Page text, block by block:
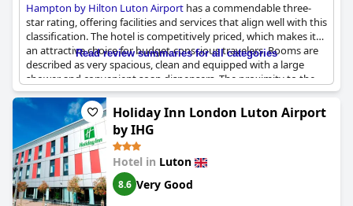
Hampton by Hilton Luton Airport has a commendable three-
star rating, offering facilities and services that align well with this
classification. The hotel is competitively priced, which makes it
an attractive choice for budget-conscious travelers. Rooms are
described as very spacious, clean and equipped with a large
shower and convenient soap dispensers. The proximity to the
station adds to the convenience for guests.
Despite being a three-star hotel, the service quality is notable, as
the staff is consistently praised for their kindness and
helpfulness. Additionally, guests can enjoy a super breakfast
that exceeds expectations for this category. The recent
reopening of the hotel ensures that many aspects are modern
and up to date.
Read review summaries for all categories
Holiday Inn London Luton Airport
by IHG
Hotel in Luton
8.6 Very Good